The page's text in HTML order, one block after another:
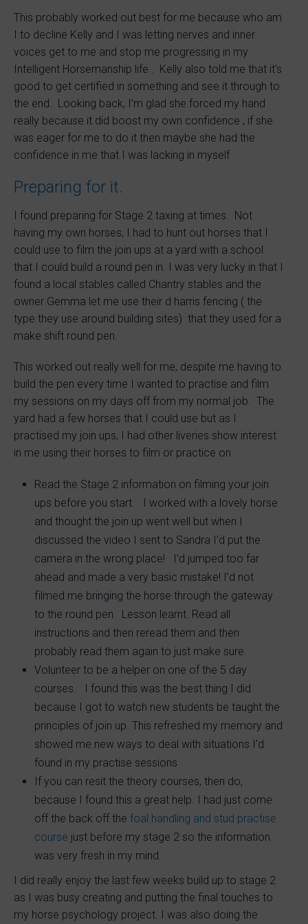
This probably worked out best for me because who am
I to decline Kelly and I was letting nerves and inner
voices get to me and stop me progressing in my
Intelligent Horsemanship life . Kelly also told me that it’s
good to get certified in something and see it through to
the end. Looking back, I’m glad she forced my hand
really because it did boost my own confidence , if she
was eager for me to do it then maybe she had the
confidence in me that I was lacking in myself
Preparing for it.
I found preparing for Stage 2 taxing at times. Not
having my own horses, I had to hunt out horses that I
could use to film the join ups at a yard with a school
that I could build a round pen in. I was very lucky in that I
found a local stables called Chantry stables and the
owner Gemma let me use their d harris fencing ( the
type they use around building sites) that they used for a
make shift round pen.
This worked out really well for me, despite me having to
build the pen every time I wanted to practise and film
my sessions on my days off from my normal job. The
yard had a few horses that I could use but as I
practised my join ups, I had other liveries show interest
in me using their horses to film or practice on.
Read the Stage 2 information on filming your join
ups before you start. I worked with a lovely horse
and thought the join up went well but when I
discussed the video I sent to Sandra I’d put the
camera in the wrong place! I’d jumped too far
ahead and made a very basic mistake! I’d not
filmed me bringing the horse through the gateway
to the round pen. Lesson learnt. Read all
instructions and then reread them and then
probably read them again to just make sure.
Volunteer to be a helper on one of the 5 day
courses. I found this was the best thing I did
because I got to watch new students be taught the
principles of join up. This refreshed my memory and
showed me new ways to deal with situations I’d
found in my practise sessions
If you can resit the theory courses, then do,
because I found this a great help. I had just come
off the back off the foal handling and stud practise
course just before my stage 2 so the information
was very fresh in my mind.
I did really enjoy the last few weeks build up to stage 2
as I was busy creating and putting the final touches to
my horse psychology project. I was also doing the